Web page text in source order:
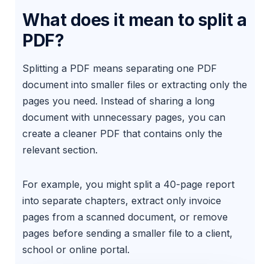
What does it mean to split a
PDF?
Splitting a PDF means separating one PDF
document into smaller files or extracting only the
pages you need. Instead of sharing a long
document with unnecessary pages, you can
create a cleaner PDF that contains only the
relevant section.
For example, you might split a 40-page report
into separate chapters, extract only invoice
pages from a scanned document, or remove
pages before sending a smaller file to a client,
school or online portal.